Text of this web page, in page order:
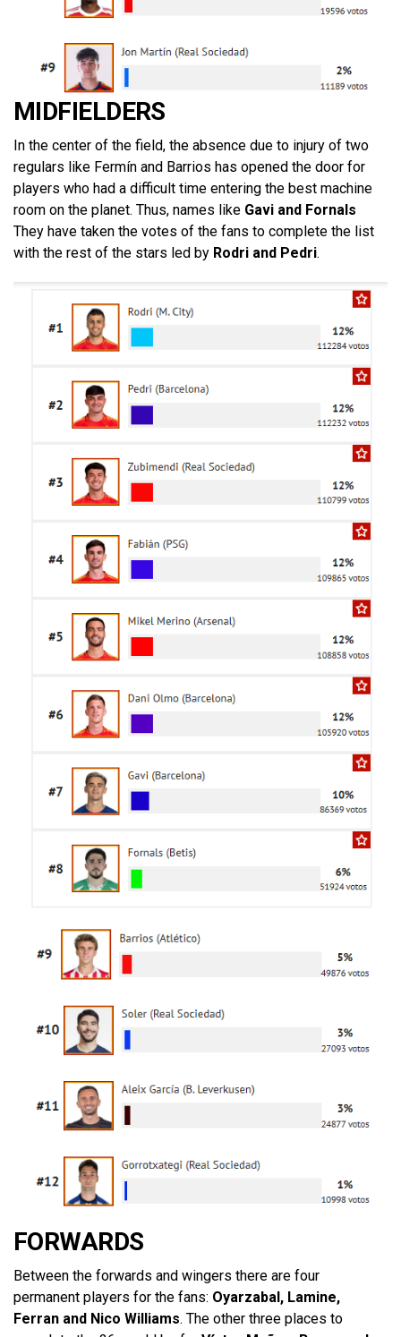
MIDFIELDERS
In the center of the field, the absence due to injury of two
regulars like Fermín and Barrios has opened the door for
players who had a difficult time entering the best machine
room on the planet. Thus, names like Gavi and Fornals
They have taken the votes of the fans to complete the list
with the rest of the stars led by Rodri and Pedri.
FORWARDS
Between the forwards and wingers there are four
permanent players for the fans: Oyarzabal, Lamine,
Ferran and Nico Williams. The other three places to